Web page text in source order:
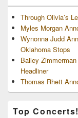
Through Olivia’s
Myles Morgan
Wynonna Judd
Oklahoma Stops
Bailey
Headliner
Thomas Rhett
Top Concerts!